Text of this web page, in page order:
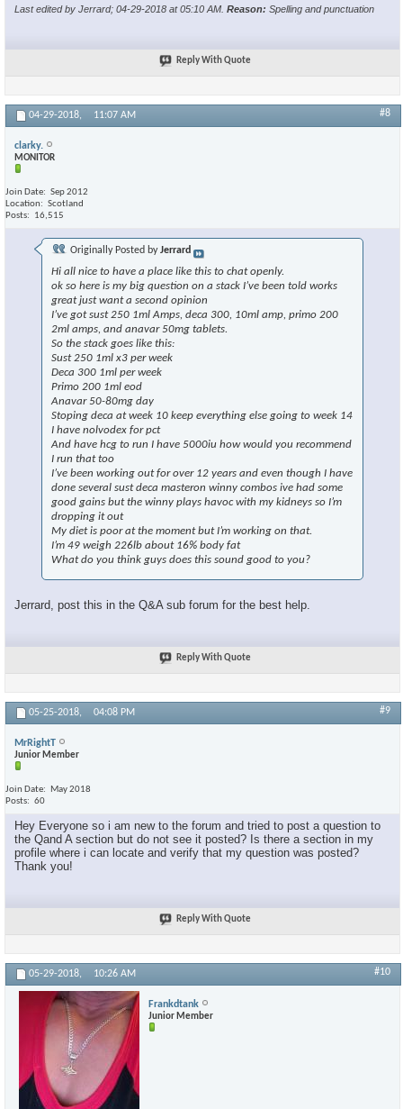
Last edited by Jerrard; 04-29-2018 at05:10 AM Reason: Spelling and punctuation
Reply With Quote
04-29-2018, 11:07 AM #8
clarky.
MONITOR
Join Date
Sep 2012
Location
Scotland
Posts
16,515
Originally Posted byJerrard
Hi all nice to have a place like this to chat openly.
ok so here is my big question on a stack I’ve been told works
great just want a second opinion
I’ve got sust 250 1ml Amps, deca 300, 10ml amp, primo 200
2ml amps, and anavar 50mg tablets.
So the stack goes like this:
Sust 250 1ml x3 per week
Deca 300 1ml per week
Primo 200 1ml eod
Anavar 50-80mg day
Stoping deca at week 10 keep everything else going to week 14
I have nolvodex for pct
And have hcg to run I have 5000iu how would you recommend
I run that too
I’ve been working out for over 12 years and even though I have
done several sust deca masteron winny combos ive had some
good gains but the winny plays havoc with my kidneys so I’m
dropping it out
My diet is poor at the moment but I’m working on that.
I’m 49 weigh 226lb about 16% body fat
What do you think guys does this sound good to you?
Jerrard, post this in the Q&A sub forum for the best help.
Reply With Quote
05-25-2018, 04:08 PM #9
MrRightT
Junior Member
Join Date
May 2018
Posts
60
Hey Everyone so i am new to the forum and tried to post a question to
the Qand A section but do not see it posted? Is there a section in my
profile where i can locate and verify that my question was posted?
Thank you!
Reply With Quote
05-29-2018, 10:26 AM #10
Frankdtank
Junior Member